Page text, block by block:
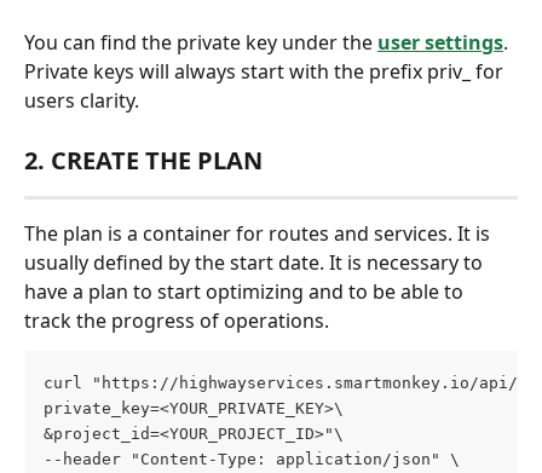
You can find the private key under the user settings.
Private keys will always start with the prefix priv_ for
users clarity.
2. CREATE THE PLAN
The plan is a container for routes and services. It is
usually defined by the start date. It is necessary to
have a plan to start optimizing and to be able to
track the progress of operations.
curl "https://highwayservices.smartmonkey.io/api/
private_key=<YOUR_PRIVATE_KEY>\
&project_id=<YOUR_PROJECT_ID>"\
--header "Content-Type: application/json" \